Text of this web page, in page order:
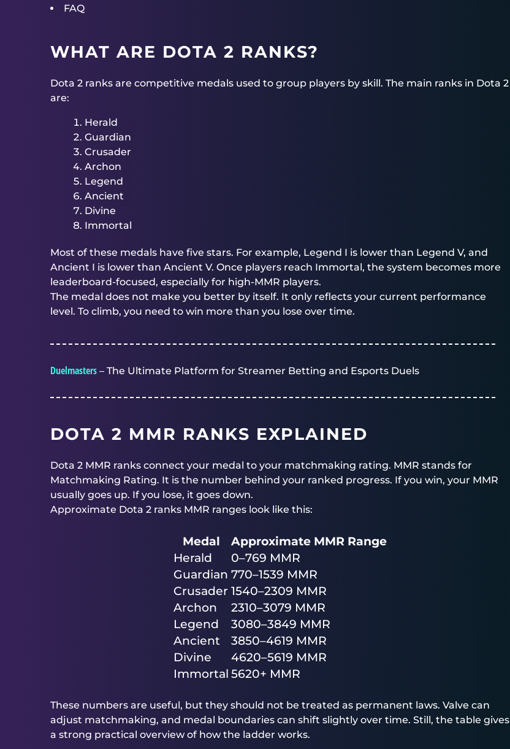
FAQ
WHAT ARE DOTA 2 RANKS?
Dota 2 ranks are competitive medals used to group players by skill. The main ranks in Dota 2
are:
Herald
Guardian
Crusader
Archon
Legend
Ancient
Divine
Immortal
Most of these medals have five stars. For example, Legend I is lower than Legend V, and
Ancient I is lower than Ancient V. Once players reach Immortal, the system becomes more
leaderboard-focused, especially for high-MMR players.
The medal does not make you better by itself. It only reflects your current performance
level. To climb, you need to win more than you lose over time.
Duelmasters – The Ultimate Platform for Streamer Betting and Esports Duels
DOTA 2 MMR RANKS EXPLAINED
Dota 2 MMR ranks connect your medal to your matchmaking rating. MMR stands for
Matchmaking Rating. It is the number behind your ranked progress. If you win, your MMR
usually goes up. If you lose, it goes down.
Approximate Dota 2 ranks MMR ranges look like this:
Medal
Approximate MMR Range
Herald
0–769 MMR
Guardian 770–1539 MMR
Crusader 1540–2309 MMR
Archon
2310–3079 MMR
Legend
3080–3849 MMR
Ancient
3850–4619 MMR
Divine
4620–5619 MMR
Immortal 5620+ MMR
These numbers are useful, but they should not be treated as permanent laws. Valve can
adjust matchmaking, and medal boundaries can shift slightly over time. Still, the table gives
a strong practical overview of how the ladder works.